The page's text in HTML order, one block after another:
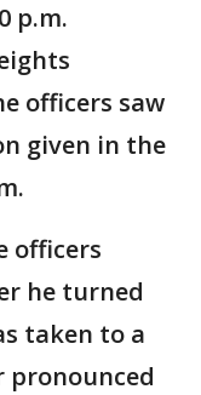
p.m.
officers saw
given in the
officers
he turned
taken to a
pronounced